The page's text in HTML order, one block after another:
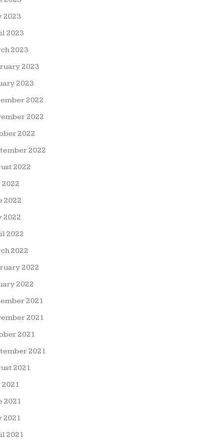
2023
2023
2023
2023
2023
2022
2022
2022
2022
2022
2022
2022
2022
2022
2022
2022
2022
2021
2021
2021
2021
2021
2021
2021
2021
2021